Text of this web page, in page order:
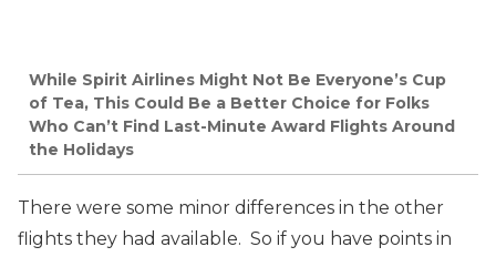
While Spirit Airlines Might Not Be Everyone’s Cup
of Tea, This Could Be a Better Choice for Folks
Who Can’t Find Last-Minute Award Flights Around
the Holidays
There were some minor differences in the other
flights they had available. So if you have points in